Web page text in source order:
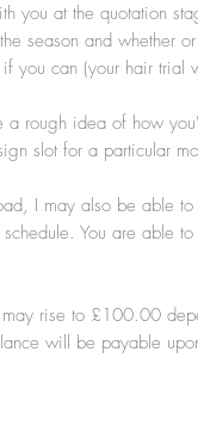
you at the quotation
season and whether
can (your hair
rough idea of how
slot for a particular
I may also be able
You are
rise to £100.00
will be payable